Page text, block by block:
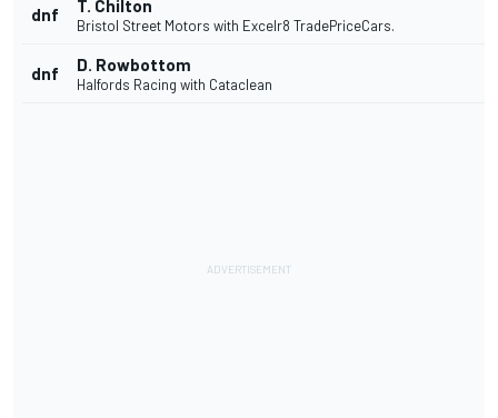
dnf T. Chilton
Bristol Street Motors with Excelr8 TradePriceCars.
dnf D. Rowbottom
Halfords Racing with Cataclean